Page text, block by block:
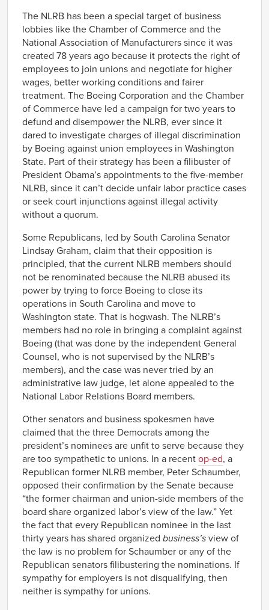
The NLRB has been a special target of business
lobbies like the Chamber of Commerce and the
National Association of Manufacturers since it was
created 78 years ago because it protects the right of
employees to join unions and negotiate for higher
wages, better working conditions and fairer
treatment. The Boeing Corporation and the Chamber
of Commerce have led a campaign for two years to
defund and disempower the NLRB, ever since it
dared to investigate charges of illegal discrimination
by Boeing against union employees in Washington
State. Part of their strategy has been a filibuster of
President Obama’s appointments to the five-member
NLRB, since it can’t decide unfair labor practice cases
or seek court injunctions against illegal activity
without a quorum.
Some Republicans, led by South Carolina Senator
Lindsay Graham, claim that their opposition is
principled, that the current NLRB members should
not be renominated because the NLRB abused its
power by trying to force Boeing to close its
operations in South Carolina and move to
Washington state. That is hogwash. The NLRB’s
members had no role in bringing a complaint against
Boeing (that was done by the independent General
Counsel, who is not supervised by the NLRB’s
members), and the case was never tried by an
administrative law judge, let alone appealed to the
National Labor Relations Board members.
Other senators and business spokesmen have
claimed that the three Democrats among the
president’s nominees are unfit to serve because they
are too sympathetic to unions. In a recent op-ed, a
Republican former NLRB member, Peter Schaumber,
opposed their confirmation by the Senate because
“the former chairman and union-side members of the
board share organized labor’s view of the law.” Yet
the fact that every Republican nominee in the last
thirty years has shared organized business’s view of
the law is no problem for Schaumber or any of the
Republican senators filibustering the nominations. If
sympathy for employers is not disqualifying, then
neither is sympathy for unions.